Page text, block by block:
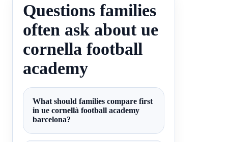
Questions families
often ask about ue
cornella football
academy
What should families compare first
in ue cornellà football academy
barcelona?